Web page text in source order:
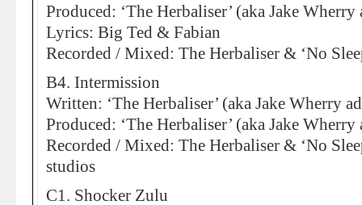
Produced: ‘The Herbaliser’ (aka Jake
Lyrics: Big Ted & Fabian
Recorded / Mixed: The Herbaliser & ‘No
B4. Intermission
Written: ‘The Herbaliser’ (aka Jake Wherry
Produced: ‘The Herbaliser’ (aka Jake
Recorded / Mixed: The Herbaliser & ‘No
studios
C1. Shocker Zulu